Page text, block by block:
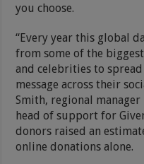
you choose.
“Every year this global
from some of the
and celebrities to spread
message across their
Smith, regional
head of support for
donors raised an
online donations alone.